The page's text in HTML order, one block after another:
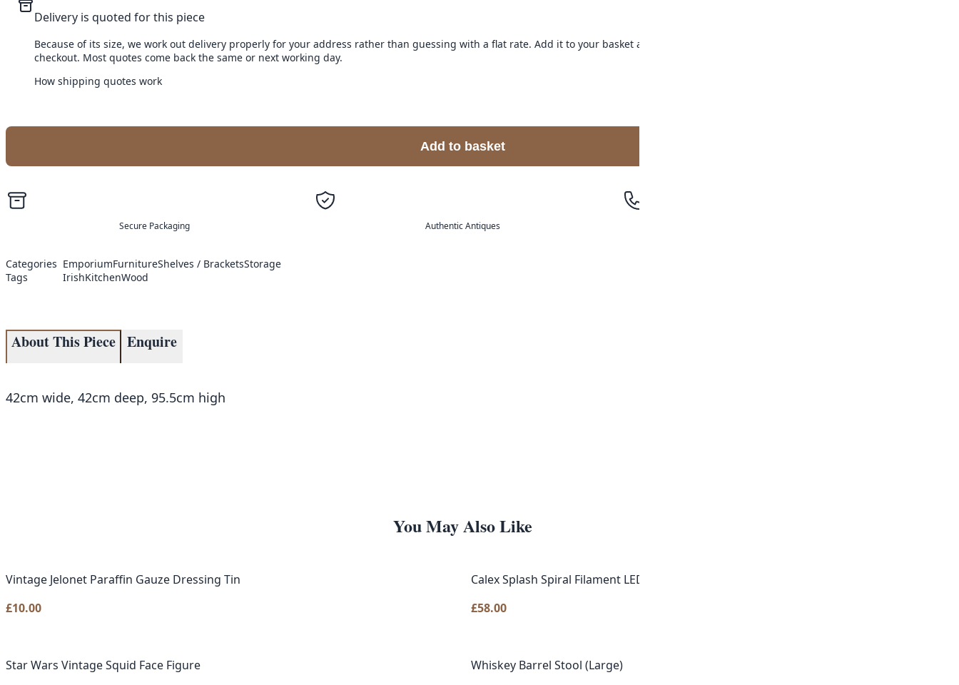
Delivery is quoted for this piece
Because of its size, we work out delivery properly for your address rather than guessing with a flat rate. Add it to your basket and choose
checkout. Most quotes come back the same or next working day.
How shipping quotes work
Add to basket
Secure Packaging Authentic Antiques
Categories EmporiumFurnitureShelves / BracketsStorage
Tags
IrishKitchenWood
About This Piece Enquire
42cm wide, 42cm deep, 95.5cm high
You May Also Like
Vintage Jelonet Paraffin Gauze Dressing Tin
£10.00
Calex Splash Spiral Filament LED Bulb E27 - Gold
£58.00
Star Wars Vintage Squid Face Figure
Whiskey Barrel Stool (Large)